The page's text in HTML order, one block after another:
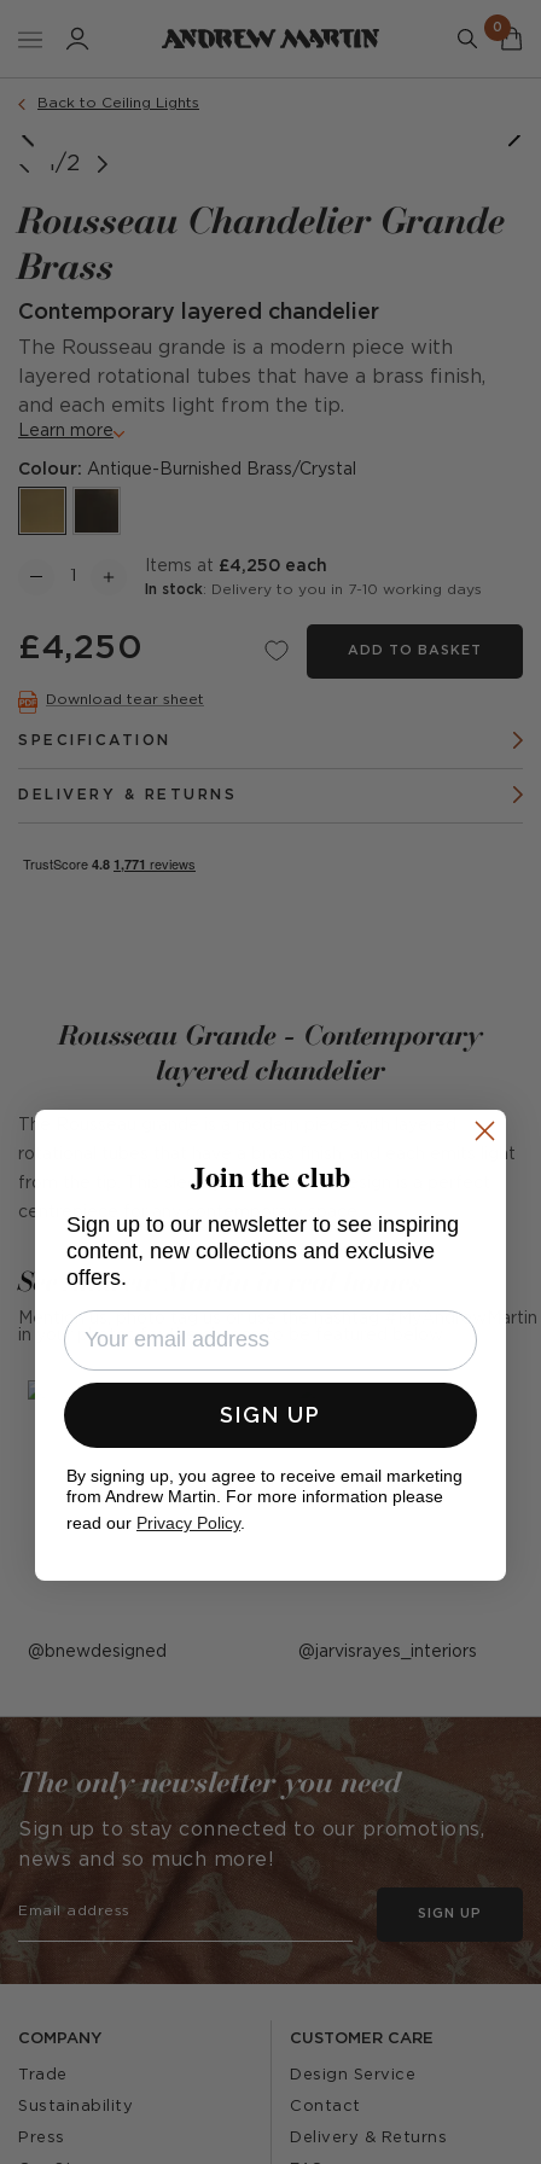
0
Back to Ceiling Lights
1/2
Rousseau Chandelier Grande
Brass
Contemporary layered chandelier
The Rousseau grande is a modern piece with
layered rotational tubes that have a brass finish,
and each emits light from the tip.
Learn more
Colour: Antique-Burnished Brass/Crystal
items at £4,250 each
In stock: Delivery to you in 7-10 working days
£4,250 ADD TO BASKET
Download tear sheet
SPECIFICATION
DELIVERY & RETURNS
Rousseau Grande - Contemporary
layered chandelier
The Rousseau grande is a modern piece with layered
rotational tubes that have a brass finish, and each emits light
from the tip. This sleek yet statement design is a perfect
centrepiece for any contemporary space.
See Andrew Martin in real homes
Mention us, photo tag us or use the hashtag #MyAndrewMartin
in your photos for the chance to be featured below
Post
by
bnewdesigned Post
by
jarvisrayes_interiors
COMPANY
Trade
Sustainability
Press
CUSTOMER CARE
Design Service
Contact
Delivery & Returns
The only newsletter you need
Sign up to stay connected to our promotions,
news and so much more!
SIGN UP
Join the club
Sign up to our newsletter to see inspiring
content, new collections and exclusive
offers.
SIGN UP
By signing up, you agree to receive email marketing
from Andrew Martin. For more information please
read our Privacy Policy.